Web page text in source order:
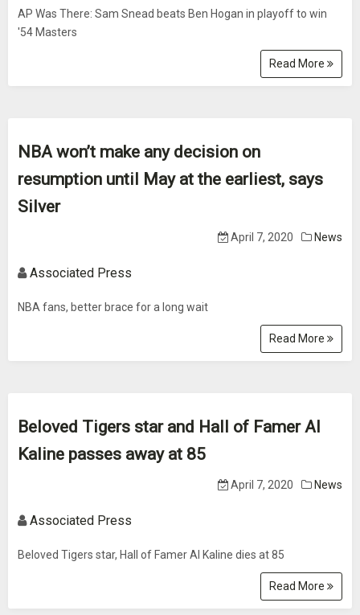
AP Was There: Sam Snead beats Ben Hogan in playoff to win
'54 Masters
Read More
NBA won’t make any decision on
resumption until May at the earliest, says
Silver
April 7, 2020 News
Associated Press
NBA fans, better brace for a long wait
Read More
Beloved Tigers star and Hall of Famer Al
Kaline passes away at 85
April 7, 2020 News
Associated Press
Beloved Tigers star, Hall of Famer Al Kaline dies at 85
Read More